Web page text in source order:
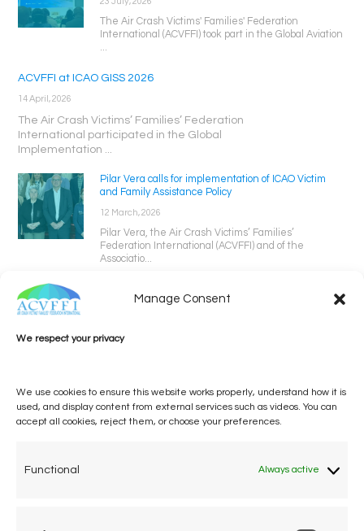
Manage Consent
We respect your privacy
We use cookies to ensure this website works properly, understand how it is
used, and display content from external services such as videos. You can
accept all cookies, reject them, or choose your preferences.
Functional Always active
The Air Crash Victims' Families' Federation
International (ACVFFI) took part in the Global Aviation
...
ACVFFI at ICAO GISS 2026
14 April, 2026
The Air Crash Victims’ Families’ Federation
International participated in the Global
Implementation ...
Pilar Vera calls for implementation of ICAO Victim
and Family Assistance Policy
12 March, 2026
Pilar Vera, the Air Crash Victims’ Families’
Federation International (ACVFFI) and of the
Associatio...